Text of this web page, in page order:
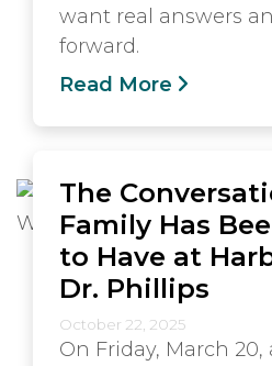
want real answers
forward.
Read More
The
Family Has
to Have at
Dr. Phillips
October 22, 2025
On Friday, March 20,